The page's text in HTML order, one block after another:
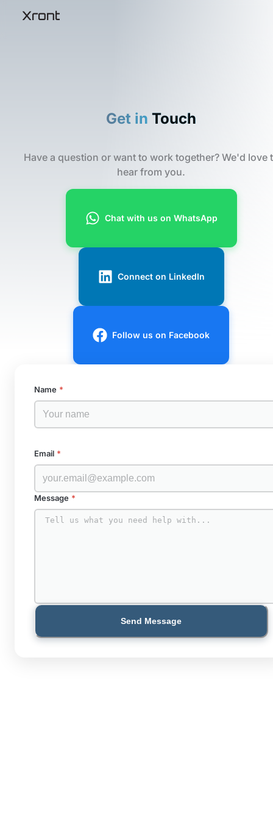
Xront
Xront
Get in Touch
Have a question or want to work together? We'd love
hear from you.
Chat with us on WhatsApp
Connect on LinkedIn
Follow us on Facebook
Name *
Email *
Message *
Send Message